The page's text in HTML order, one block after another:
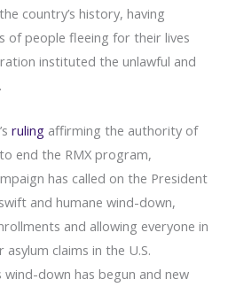
country’s history, having
of people fleeing for their lives
instituted the unlawful and
ruling affirming the authority of
end the RMX program,
has called on the President
and humane wind-down,
and allowing everyone in
claims in the U.S.
wind-down has begun and new